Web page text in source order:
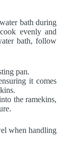
bath during
evenly and
bath, follow
pan.
it comes
the ramekins,
when handling